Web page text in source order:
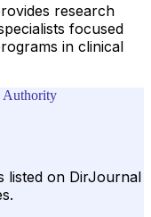
research
focused
in clinical
Authority
listed on DirJournal